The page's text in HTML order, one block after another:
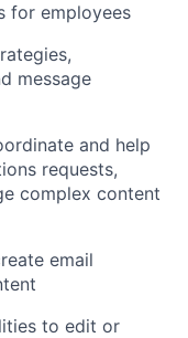
for employees
message
and help
requests,
complex content
email
to edit or